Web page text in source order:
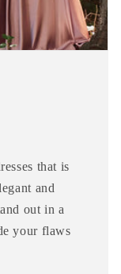
that is
and
out in a
your flaws